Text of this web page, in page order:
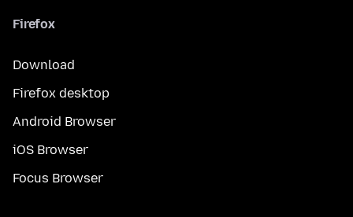
Firefox
Download
Firefox desktop
Android Browser
iOS Browser
Focus Browser